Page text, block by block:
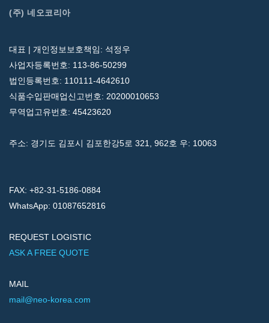
(주) 네오코리아
대표 | 개인정보보호책임: 석정우
사업자등록번호: 113-86-50299
법인등록번호: 110111-4642610
식품수입판매업신고번호: 20200010653
무역업고유번호: 45423620
주소: 경기도 김포시 김포한강5로 321, 962호 우: 10063
FAX: +82-31-5186-0884
WhatsApp: 01087652816
REQUEST LOGISTIC
ASK A FREE QUOTE
MAIL
mail@neo-korea.com